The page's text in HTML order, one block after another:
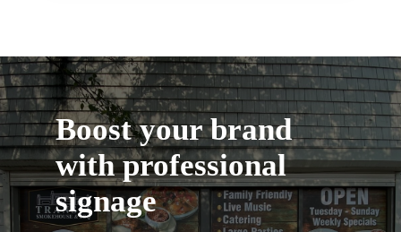
Boost your brand
with professional
signage